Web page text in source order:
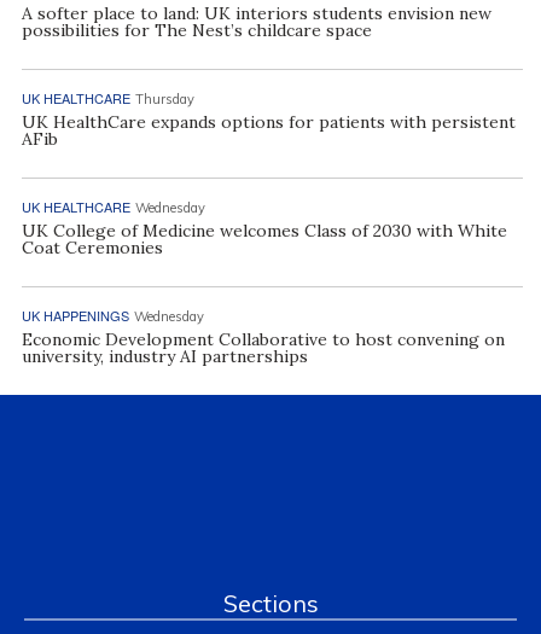
A softer place to land: UK interiors students envision new
possibilities for The Nest’s childcare space
UK HEALTHCARE Thursday
UK HealthCare expands options for patients with persistent
AFib
UK HEALTHCARE Wednesday
UK College of Medicine welcomes Class of 2030 with White
Coat Ceremonies
UK HAPPENINGS Wednesday
Economic Development Collaborative to host convening on
university, industry AI partnerships
Sections